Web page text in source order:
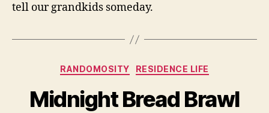
tell our grandkids someday.
Categories
RANDOMOSITY RESIDENCE LIFE
Midnight Bread Brawl